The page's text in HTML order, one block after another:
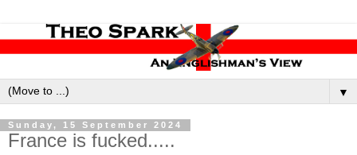
▼
Sunday, 15 September 2024
France is fucked.....